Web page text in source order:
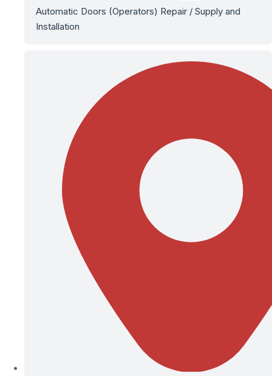
Automatic Doors (Operators) Repair / Supply and
Installation